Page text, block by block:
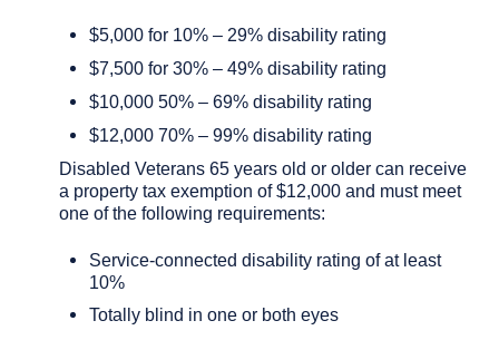
$5,000 for 10% – 29% disability rating
$7,500 for 30% – 49% disability rating
$10,000 50% – 69% disability rating
$12,000 70% – 99% disability rating
Disabled Veterans 65 years old or older can receive
a property tax exemption of $12,000 and must meet
one of the following requirements:
Service-connected disability rating of at least
10%
Totally blind in one or both eyes